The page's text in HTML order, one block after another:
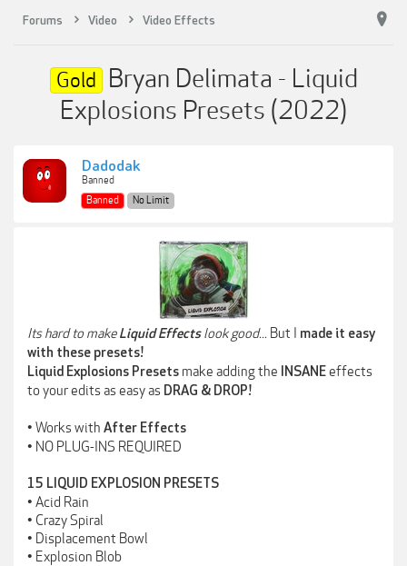
Forums Video Video Effects
Gold Bryan Delimata - Liquid
Explosions Presets (2022)
Dadodak
Banned
Banned
No Limit
Its hard to makeLiquid Effectslook good... But I made it easy
with these presets!
Liquid Explosions Presets make adding the INSANEeffects
to your edits as easy as DRAG & DROP!
• Works with After Effects
• NO PLUG-INS REQUIRED
15 LIQUID EXPLOSION PRESETS
• Acid Rain
• Crazy Spiral
• Displacement Bowl
• Explosion Blob